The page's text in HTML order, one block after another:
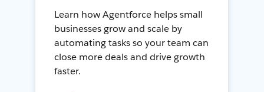
Learn how Agentforce helps small
businesses grow and scale by
automating tasks so your team can
close more deals and drive growth
faster.